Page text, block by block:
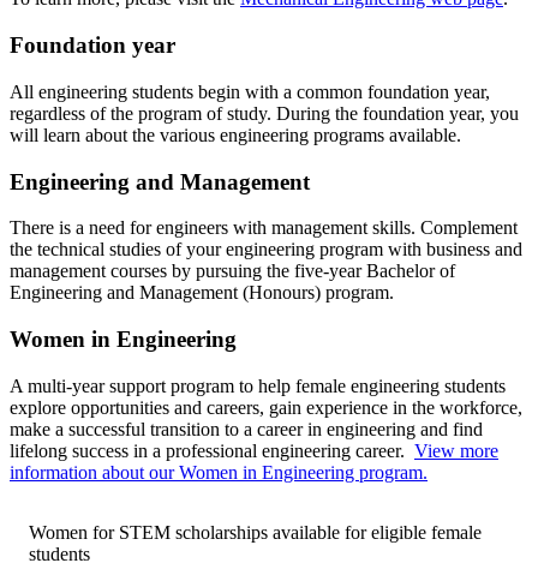
Foundation year
All engineering students begin with a common foundation year,
regardless of the program of study. During the foundation year, you
will learn about the various engineering programs available.
Engineering and Management
There is a need for engineers with management skills. Complement
the technical studies of your engineering program with business and
management courses by pursuing the five-year Bachelor of
Engineering and Management (Honours) program.
Women in Engineering
A multi-year support program to help female engineering students
explore opportunities and careers, gain experience in the workforce,
make a successful transition to a career in engineering and find
lifelong success in a professional engineering career. View more
information about our Women in Engineering program.
Women for STEM scholarships available for eligible female
students